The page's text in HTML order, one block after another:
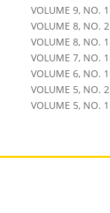
VOLUME 9, NO. 1
VOLUME 8, NO. 2
VOLUME 8, NO. 1
VOLUME 7, NO. 1
VOLUME 6, NO. 1
VOLUME 5, NO. 2
VOLUME 5, NO. 1